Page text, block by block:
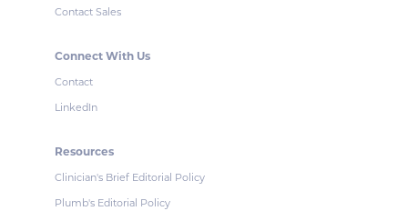
Contact Sales
Connect With Us
Contact
LinkedIn
Resources
Clinician's Brief Editorial Policy
Plumb's Editorial Policy